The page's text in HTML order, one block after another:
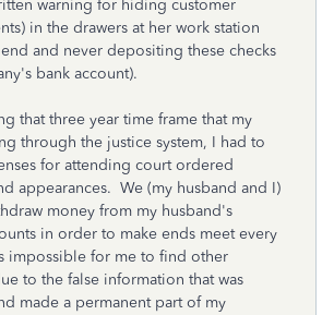
warning for hiding customer
in the drawers at her work station
and never depositing these checks
bank account).
that three year time frame that my
through the justice system, I had to
for attending court ordered
appearances. We (my husband and I)
money from my husband's
in order to make ends meet every
impossible for me to find other
to the false information that was
made a permanent part of my